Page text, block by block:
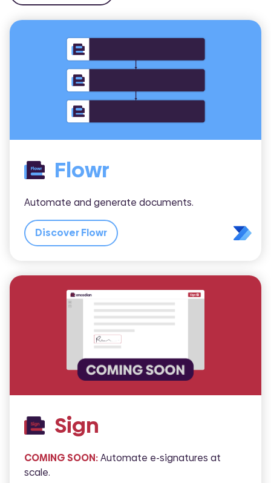
Flowr
Automate and generate documents.
Discover Flowr
Sign
COMING SOON:Automate e-signatures at
scale.